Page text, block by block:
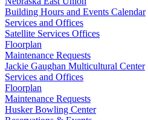
Building Hours and Events Calendar
Services and Offices
Satellite Services Offices
Floorplan
Maintenance Requests
Jackie Gaughan Multicultural Center
Services and Offices
Floorplan
Maintenance Requests
Husker Bowling Center